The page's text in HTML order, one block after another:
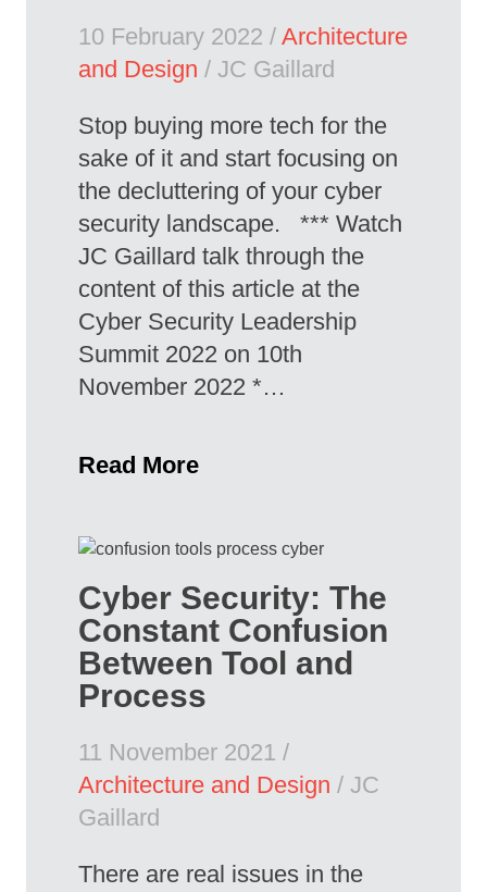
10 February 2022 / Architecture
and Design / JC Gaillard
Stop buying more tech for the
sake of it and start focusing on
the decluttering of your cyber
security landscape. *** Watch
JC Gaillard talk through the
content of this article at the
Cyber Security Leadership
Summit 2022 on 10th
November 2022 *…
Read More
Cyber Security: The
Constant Confusion
Between Tool and
Process
11 November 2021 /
Architecture and Design / JC
Gaillard
There are real issues in the